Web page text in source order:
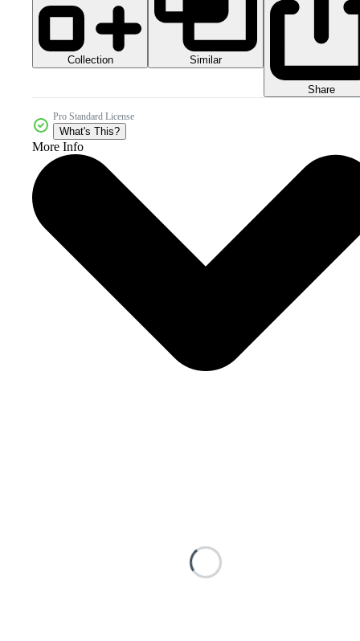
Collection Similar
Share
Pro Standard License
What's This?
More Info